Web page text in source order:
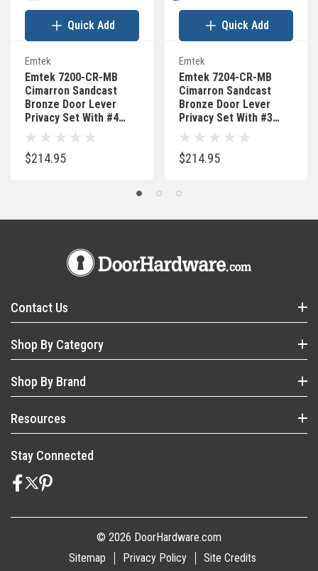
Emtek
Emtek 7200-CR-MB
Cimarron Sandcast
Bronze Door Lever
Privacy Set With #4
Rosette Medium
Bronze
$214.95
Quick Add
Emtek
Emtek 7204-CR-MB
Cimarron Sandcast
Bronze Door Lever
Privacy Set With #3
Rosette Medium
Bronze
$214.95
Quick Add
Contact Us
Shop By Category
Shop By Brand
Resources
Stay Connected
© 2026 DoorHardware.com
Sitemap
Privacy Policy Site Credits